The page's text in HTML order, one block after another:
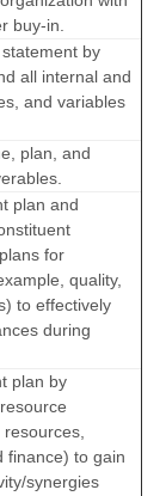
buy-in.
by
all internal and
and variables
plan, and
plan and
for
quality,
to effectively
during
plan by
finance) to gain
synergies